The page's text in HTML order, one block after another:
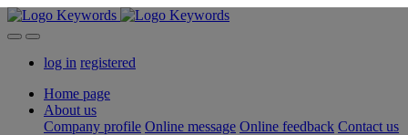
log in registered
Home page
About us
Company profile Online message Online feedback Contact us